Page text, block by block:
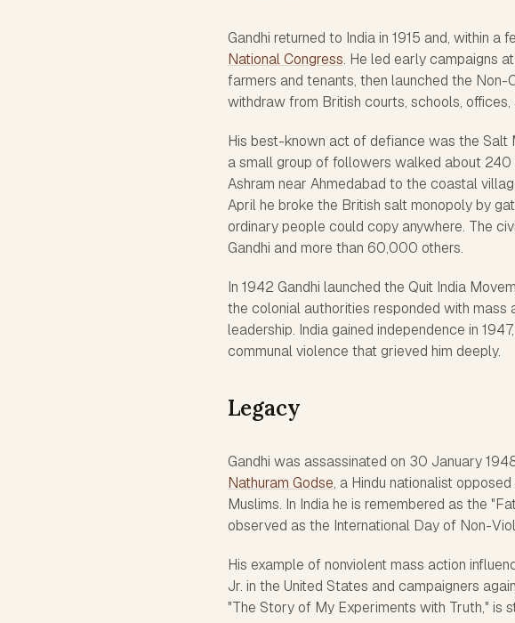
Gandhi returned to India in 1915 and, within
National Congress. He led early campaigns
farmers and tenants, then launched the
withdraw from British courts, schools, offices,
His best-known act of defiance was the Salt
a small group of followers walked about
Ashram near Ahmedabad to the coastal
April he broke the British salt monopoly by
ordinary people could copy anywhere. The
Gandhi and more than 60,000 others.
In 1942 Gandhi launched the Quit India
the colonial authorities responded with mass
leadership. India gained independence in
communal violence that grieved him deeply.
Legacy
Gandhi was assassinated on 30 January
Nathuram Godse, a Hindu nationalist
Muslims. In India he is remembered as the
observed as the International Day of Non-
His example of nonviolent mass action
Jr. in the United States and campaigners
"The Story of My Experiments with Truth," is